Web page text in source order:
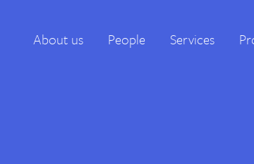
About us People Services